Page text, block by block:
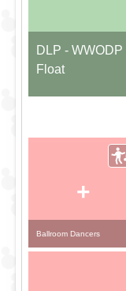
DLP -
Float
+
Ballroom Dancers